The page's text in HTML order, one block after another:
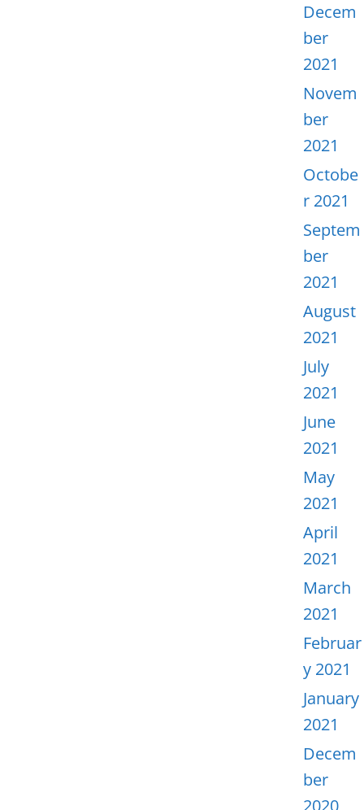
Decem
ber
2021
Novem
ber
2021
Octobe
r 2021
Septem
ber
2021
August
2021
July
2021
June
2021
May
2021
April
2021
March
2021
Februar
y 2021
January
2021
Decem
ber